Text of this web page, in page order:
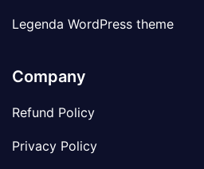
Legenda WordPress theme
Company
Refund Policy
Privacy Policy